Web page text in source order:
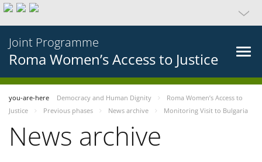
Joint Programme
Roma Women’s Access to Justice
you-are-here Democracy and Human Dignity
Roma Women’s Access to
Justice
Previous phases News archive Monitoring Visit to Bulgaria
News archive